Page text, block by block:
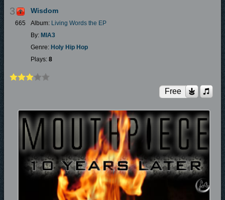
3
665
Wisdom
Album: Living Words the EP
By: MIA3
Genre: Holy Hip Hop
Plays: 8
Free